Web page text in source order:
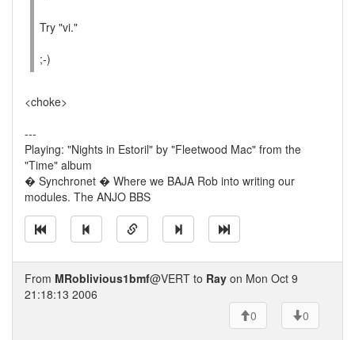
Try "vi."
;-)
<choke>
---
Playing: "Nights in Estoril" by "Fleetwood Mac" from the
"Time" album
� Synchronet � Where we BAJA Rob into writing our
modules. The ANJO BBS
From MRoblivious1bmf@VERT to Ray on Mon Oct 9
21:18:13 2006
0
0